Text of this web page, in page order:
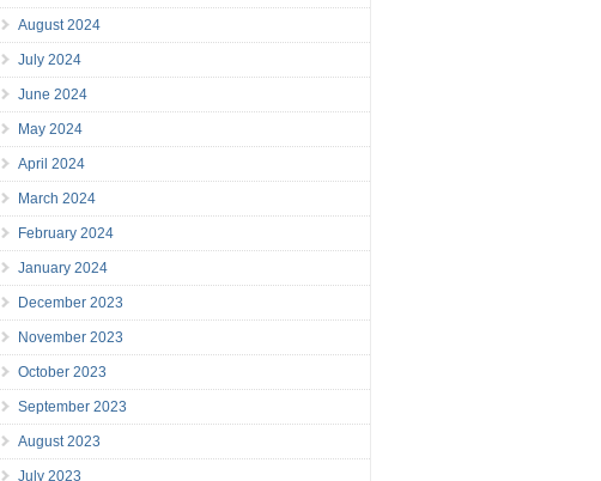
August 2024
July 2024
June 2024
May 2024
April 2024
March 2024
February 2024
January 2024
December 2023
November 2023
October 2023
September 2023
August 2023
July 2023